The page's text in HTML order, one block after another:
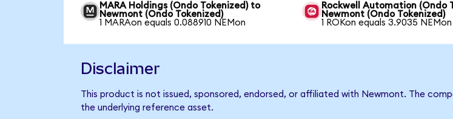
MARA Holdings (Ondo Tokenized) to
Newmont (Ondo Tokenized)
1 MARAon equals 0.088910 NEMon
Rockwell Automation (Ondo
Newmont (Ondo Tokenized)
1 ROKon equals 3.9035 NEMon
Disclaimer
This product is not issued, sponsored, endorsed, or affiliated with Newmont. The
the underlying reference asset.